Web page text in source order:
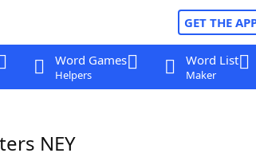
GET THE
Word Games
Helpers
Word List
Maker
NEY